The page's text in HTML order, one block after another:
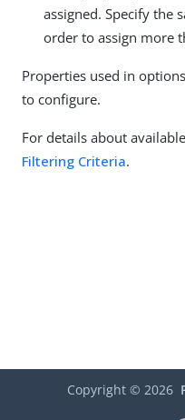
assigned. Specify the
order to assign more
Properties used in
to configure.
For details about
Filtering Criteria.
Copyright © 2026